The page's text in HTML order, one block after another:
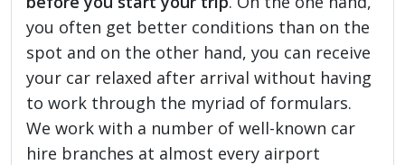
you often get better conditions than on the
spot and on the other hand, you can receive
your car relaxed after arrival without having
to work through the myriad of formulars.
We work with a number of well-known car
hire branches at almost every airport